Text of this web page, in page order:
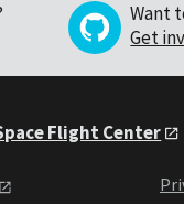
Want
Get
Flight Center